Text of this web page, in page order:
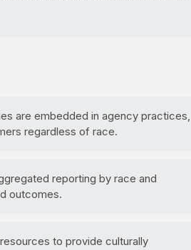
are embedded in agency practices,
regardless of race.
reporting by race and
outcomes.
to provide culturally